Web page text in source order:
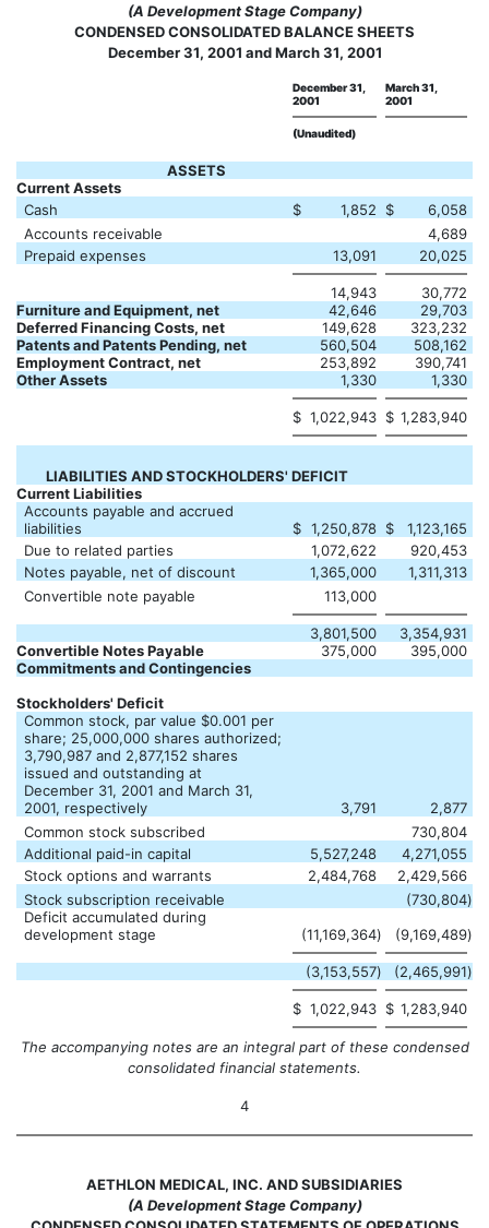
(A Development Stage Company)
CONDENSED CONSOLIDATED BALANCE SHEETS
December 31, 2001 and March 31, 2001
December 31,
2001
March 31,
2001
(Unaudited)
ASSETS
Current Assets
Cash
$ 1,852 $
6,058
Accounts receivable
4,689
Prepaid expenses
13,091 20,025
14,943
30,772
Furniture and Equipment, net
42,646
29,703
Deferred Financing Costs, net
149,628
323,232
Patents and Patents Pending, net
560,504
508,162
Employment Contract, net
253,892
390,741
Other Assets
1,330 1,330
$ 1,022,943 $ 1,283,940
LIABILITIES AND STOCKHOLDERS' DEFICIT
Current Liabilities
Accounts payable and accrued
liabilities
$ 1,250,878 $
1,123,165
Due to related parties
1,072,622
920,453
Notes payable, net of discount
1,365,000
1,311,313
Convertible note payable
113,000
3,801,500
3,354,931
Convertible Notes Payable
375,000
395,000
Commitments and Contingencies
Stockholders' Deficit
Common stock, par value $0.001 per
share; 25,000,000 shares authorized;
3,790,987 and 2,877,152 shares
issued and outstanding at
December 31, 2001 and March 31,
2001, respectively
3,791
2,877
Common stock subscribed
730,804
Additional paid-in capital
5,527,248
4,271,055
Stock options and warrants
2,484,768
2,429,566
Stock subscription receivable
(730,804)
Deficit accumulated during
development stage
(11,169,364) (9,169,489)
(3,153,557) (2,465,991)
$ 1,022,943 $ 1,283,940
The accompanying notes are an integral part of these condensed
consolidated financial statements.
4
AETHLON MEDICAL, INC. AND SUBSIDIARIES
(A Development Stage Company)